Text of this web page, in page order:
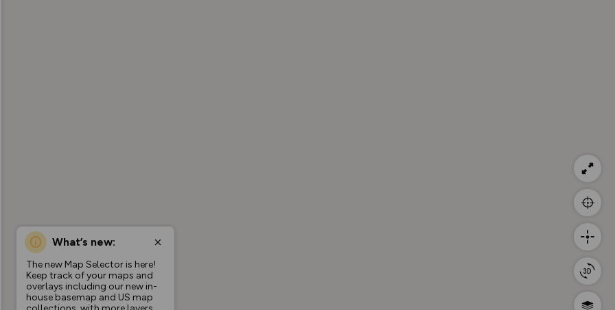
What’s new:
The new Map Selector is here!
Keep track of your maps and
overlays including our new in-
house basemap and US map